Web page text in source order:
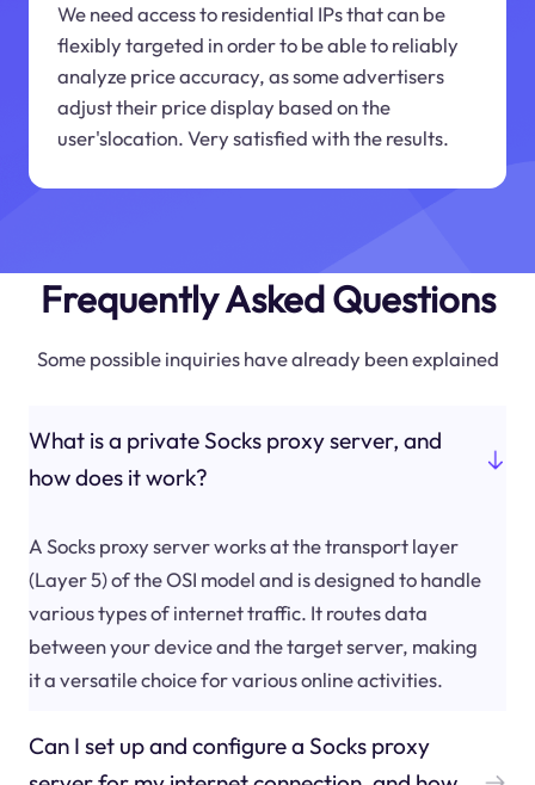
We need access to residential IPs that can be
flexibly targeted in order to be able to reliably
analyze price accuracy, as some advertisers
adjust their price display based on the
user'slocation. Very satisfied with the results.
Frequently Asked Questions
Some possible inquiries have already been explained
What is a private Socks proxy server, and
how does it work?
A Socks proxy server works at the transport layer
(Layer 5) of the OSI model and is designed to handle
various types of internet traffic. It routes data
between your device and the target server, making
it a versatile choice for various online activities.
Can I set up and configure a Socks proxy